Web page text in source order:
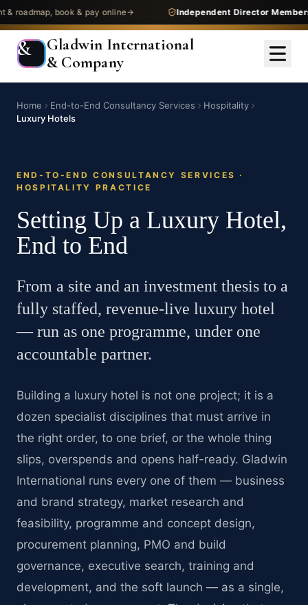
book & pay online Independent Director Membership
&
Gladwin International
& Company
Home End-to-End Consultancy Services
Hospitality
Luxury Hotels
END-TO-END CONSULTANCY SERVICES ·
HOSPITALITY PRACTICE
Setting Up a Luxury Hotel,
End to End
From a site and an investment thesis to a
fully staffed, revenue-live luxury hotel
— run as one programme, under one
accountable partner.
Building a luxury hotel is not one project; it is a
dozen specialist disciplines that must arrive in
the right order, to one brief, or the whole thing
slips, overspends and opens half-ready. Gladwin
International runs every one of them — business
and brand strategy, market research and
feasibility, programme and concept design,
procurement planning, PMO and build
governance, executive search, training and
development, and the soft launch — as a single,